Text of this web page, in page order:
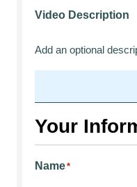
Video Description
Add an optional
Your
Name*